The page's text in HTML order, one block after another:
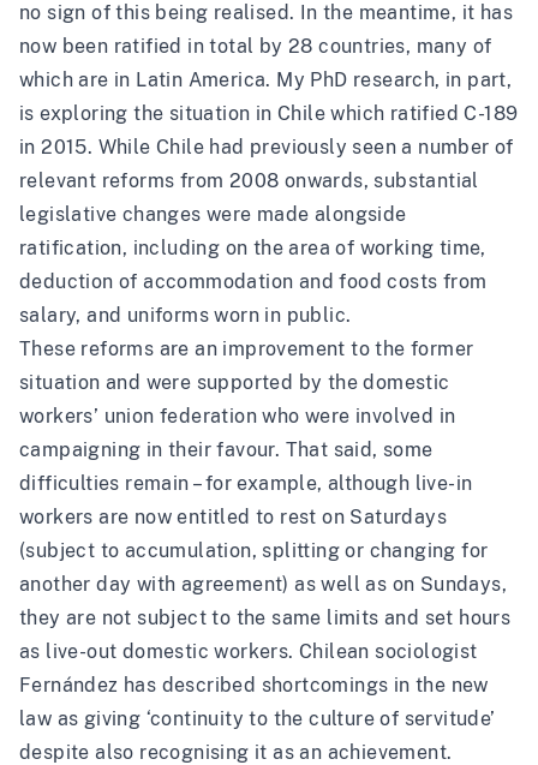
no sign of this being realised. In the meantime, it has
now been ratified in total by 28 countries, many of
which are in Latin America. My PhD research, in part,
is exploring the situation in Chile which ratified C-189
in 2015. While Chile had previously seen a number of
relevant reforms from 2008 onwards, substantial
legislative changes were made alongside
ratification, including on the area of working time,
deduction of accommodation and food costs from
salary, and uniforms worn in public.
These reforms are an improvement to the former
situation and were supported by the domestic
workers’ union federation who were involved in
campaigning in their favour. That said, some
difficulties remain – for example, although live-in
workers are now entitled to rest on Saturdays
(subject to accumulation, splitting or changing for
another day with agreement) as well as on Sundays,
they are not subject to the same limits and set hours
as live-out domestic workers. Chilean sociologist
Fernández has described shortcomings in the new
law as giving ‘continuity to the culture of servitude’
despite also recognising it as an achievement.